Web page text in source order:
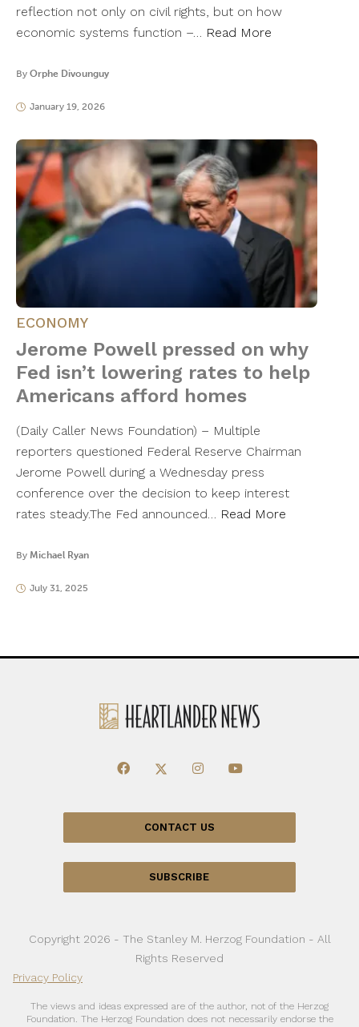
reflection not only on civil rights, but on how
economic systems function –… Read More
By Orphe Divounguy
January 19, 2026
ECONOMY
Jerome Powell pressed on why
Fed isn’t lowering rates to help
Americans afford homes
(Daily Caller News Foundation) – Multiple
reporters questioned Federal Reserve Chairman
Jerome Powell during a Wednesday press
conference over the decision to keep interest
rates steady.The Fed announced… Read More
By Michael Ryan
July 31, 2025
CONTACT US
SUBSCRIBE
Copyright 2026 - The Stanley M. Herzog Foundation - All
Rights Reserved
Privacy Policy
The views and ideas expressed are of the author, not of the Herzog
Foundation. The Herzog Foundation does not necessarily endorse the